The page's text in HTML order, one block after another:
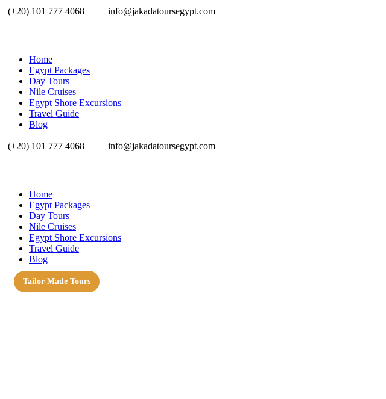
(+20) 101 777 4068 info@jakadatoursegypt.com
Home
Egypt Packages
Day Tours
Nile Cruises
Egypt Shore Excursions
Travel Guide
Blog
(+20) 101 777 4068 info@jakadatoursegypt.com
Home
Egypt Packages
Day Tours
Nile Cruises
Egypt Shore Excursions
Travel Guide
Blog
Tailor-Made Tours